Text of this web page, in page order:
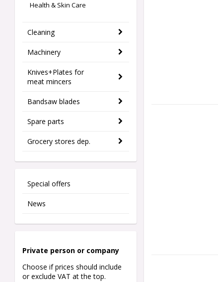
Health & Skin Care
Cleaning
Machinery
Knives+Plates for
meat mincers
Bandsaw blades
Spare parts
Grocery stores dep.
Special offers
News
Private person or company
Choose if prices should include
or exclude VAT at the top.